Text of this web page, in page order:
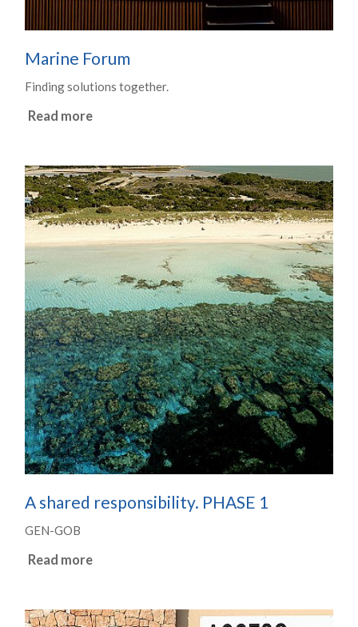
Marine Forum
Finding solutions together.
Read more
A shared responsibility. PHASE 1
GEN-GOB
Read more